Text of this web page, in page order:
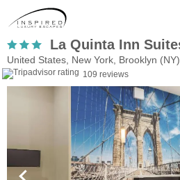
United States, New York, Brooklyn (NY)
109 reviews